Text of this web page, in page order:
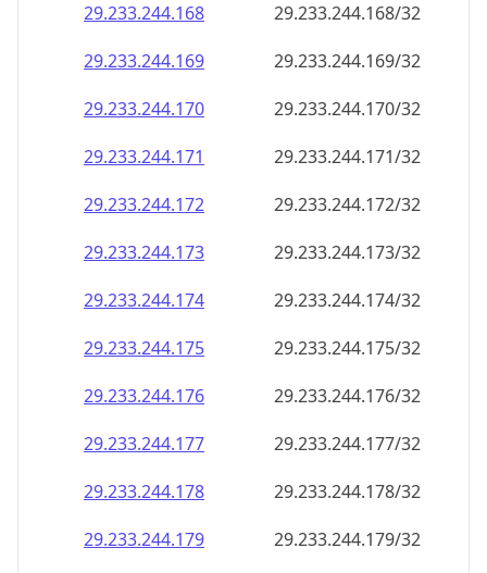
29.233.244.168
29.233.244.168/32
29.233.244.169
29.233.244.169/32
29.233.244.170
29.233.244.170/32
29.233.244.171
29.233.244.171/32
29.233.244.172
29.233.244.172/32
29.233.244.173
29.233.244.173/32
29.233.244.174
29.233.244.174/32
29.233.244.175
29.233.244.175/32
29.233.244.176
29.233.244.176/32
29.233.244.177
29.233.244.177/32
29.233.244.178
29.233.244.178/32
29.233.244.179
29.233.244.179/32